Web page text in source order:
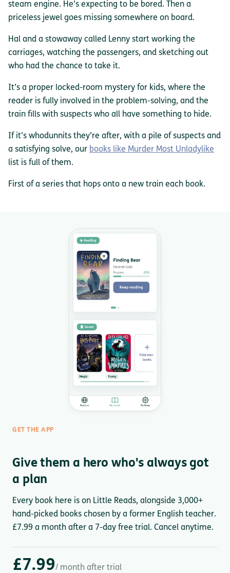
steam engine. He’s expecting to be bored. Then a
priceless jewel goes missing somewhere on board.
Hal and a stowaway called Lenny start working the
carriages, watching the passengers, and sketching out
who had the chance to take it.
It’s a proper locked-room mystery for kids, where the
reader is fully involved in the problem-solving, and the
train fills with suspects who all have something to hide.
If it’s whodunnits they’re after, with a pile of suspects and
a satisfying solve, our books like Murder Most Unladylike
list is full of them.
First of a series that hops onto a new train each book.
GET THE APP
Give them a hero who's always got
a plan
Every book here is on Little Reads, alongside 3,000+
hand-picked books chosen by a former English teacher.
£7.99 a month after a 7-day free trial. Cancel anytime.
£7.99/ month after trial